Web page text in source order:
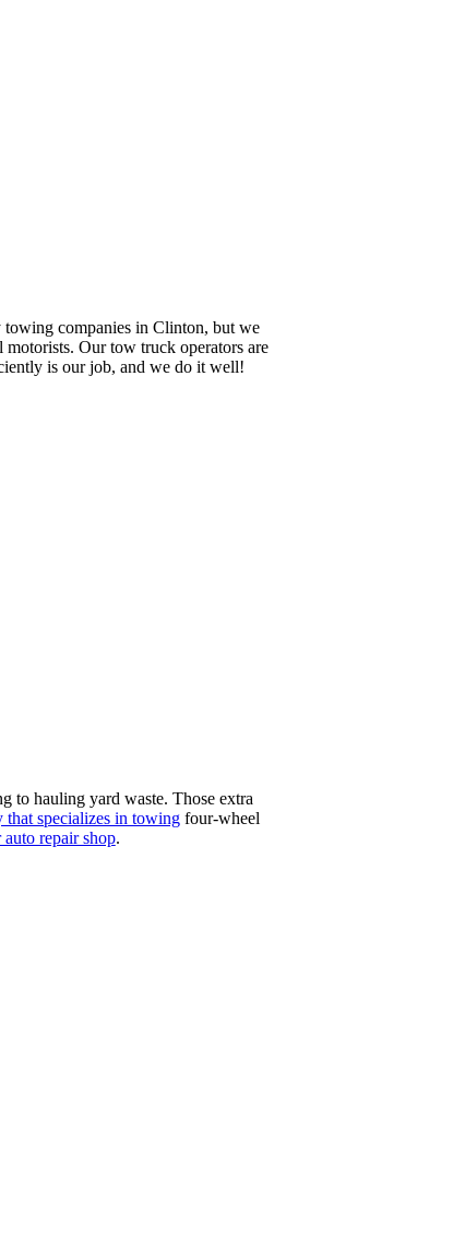
towing companies in Clinton, but we
Our tow truck operators are
is our job, and we do it well!
hauling yard waste. Those extra
specializes in towing four-wheel
repair shop.